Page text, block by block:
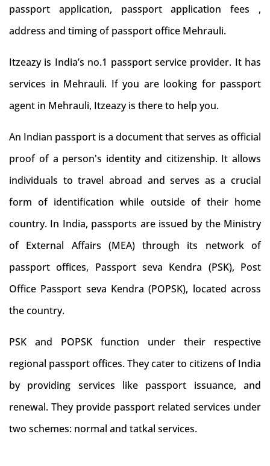
passport application, passport application fees ,
address and timing of passport office Mehrauli.
Itzeazy is India’s no.1 passport service provider. It has
services in Mehrauli. If you are looking for passport
agent in Mehrauli, Itzeazy is there to help you.
An Indian passport is a document that serves as official
proof of a person's identity and citizenship. It allows
individuals to travel abroad and serves as a crucial
form of identification while outside of their home
country. In India, passports are issued by the Ministry
of External Affairs (MEA) through its network of
passport offices, Passport seva Kendra (PSK), Post
Office Passport seva Kendra (POPSK), located across
the country.
PSK and POPSK function under their respective
regional passport offices. They cater to citizens of India
by providing services like passport issuance, and
renewal. They provide passport related services under
two schemes: normal and tatkal services.